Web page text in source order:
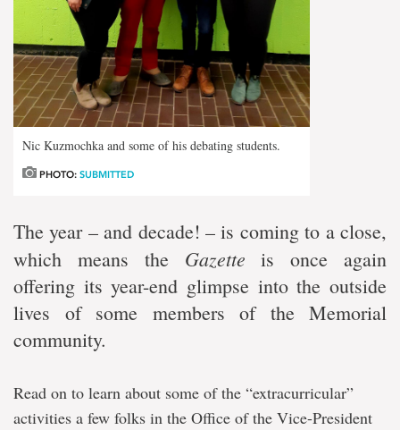
Nic Kuzmochka and some of his debating students.
PHOTO: SUBMITTED
The year – and decade! – is coming to a close,
which means the Gazette is once again
offering its year-end glimpse into the outside
lives of some members of the Memorial
community.
Read on to learn about some of the “extracurricular”
activities a few folks in the Office of the Vice-President